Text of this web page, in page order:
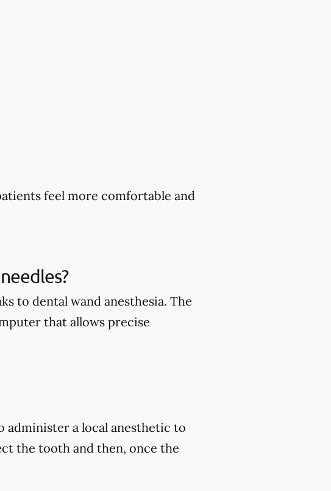
feel more comfortable and
to dental wand anesthesia. The
that allows precise
administer a local anesthetic to
the tooth and then, once the